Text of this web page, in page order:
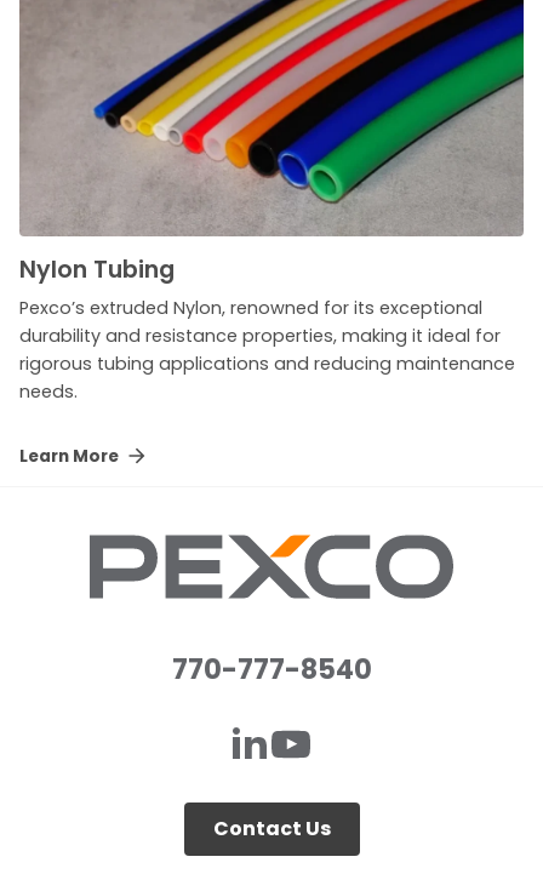
Nylon Tubing
Pexco’s extruded Nylon, renowned for its exceptional
durability and resistance properties, making it ideal for
rigorous tubing applications and reducing maintenance
needs.
Learn More
770-777-8540
Contact Us